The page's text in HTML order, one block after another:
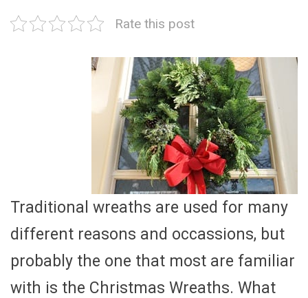
Rate this post
Traditional wreaths are used for many
different reasons and occassions, but
probably the one that most are familiar
with is the Christmas Wreaths. What